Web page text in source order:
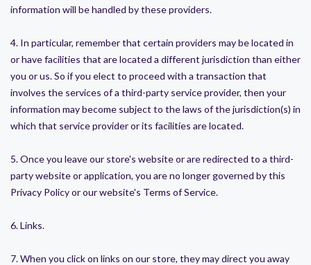
information will be handled by these providers.
4. In particular, remember that certain providers may be located in
or have facilities that are located a different jurisdiction than either
you or us. So if you elect to proceed with a transaction that
involves the services of a third-party service provider, then your
information may become subject to the laws of the jurisdiction(s) in
which that service provider or its facilities are located.
5. Once you leave our store's website or are redirected to a third-
party website or application, you are no longer governed by this
Privacy Policy or our website's Terms of Service.
6. Links.
7. When you click on links on our store, they may direct you away